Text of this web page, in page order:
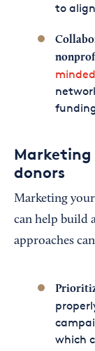
to
Marketing
donors
Marketing
can help build
approaches
which